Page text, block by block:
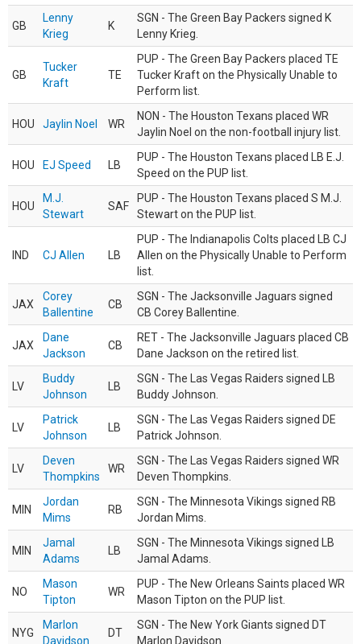
GB
Lenny
Krieg
K
SGN - The Green Bay Packers signed K
Lenny Krieg.
GB
Tucker
Kraft
TE
PUP - The Green Bay Packers placed TE
Tucker Kraft on the Physically Unable to
Perform list.
HOU Jaylin Noel WR
NON - The Houston Texans placed WR
Jaylin Noel on the non-football injury list.
HOU EJ Speed LB
PUP - The Houston Texans placed LB E.J.
Speed on the PUP list.
HOU
M.J.
Stewart
SAF
PUP - The Houston Texans placed S M.J.
Stewart on the PUP list.
IND CJ Allen LB
PUP - The Indianapolis Colts placed LB CJ
Allen on the Physically Unable to Perform
list.
JAX
Corey
Ballentine
CB
SGN - The Jacksonville Jaguars signed
CB Corey Ballentine.
JAX
Dane
Jackson
CB
RET - The Jacksonville Jaguars placed CB
Dane Jackson on the retired list.
LV
Buddy
Johnson
LB
SGN - The Las Vegas Raiders signed LB
Buddy Johnson.
LV
Patrick
Johnson
LB
SGN - The Las Vegas Raiders signed DE
Patrick Johnson.
LV
Deven
Thompkins
WR
SGN - The Las Vegas Raiders signed WR
Deven Thompkins.
MIN
Jordan
Mims
RB
SGN - The Minnesota Vikings signed RB
Jordan Mims.
MIN
Jamal
Adams
LB
SGN - The Minnesota Vikings signed LB
Jamal Adams.
NO
Mason
Tipton
WR
PUP - The New Orleans Saints placed WR
Mason Tipton on the PUP list.
NYG
Marlon
Davidson
DT
SGN - The New York Giants signed DT
Marlon Davidson.